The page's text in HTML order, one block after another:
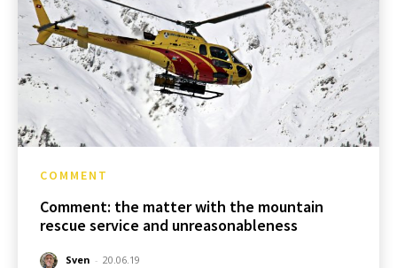
COMMENT
Comment: the matter with the mountain
rescue service and unreasonableness
Sven - 20.06.19